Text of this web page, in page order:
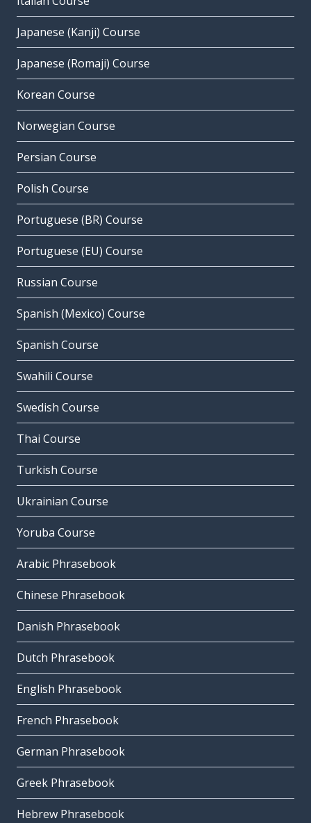
Japanese (Kanji) Course
Japanese (Romaji) Course
Korean Course
Norwegian Course
Persian Course
Polish Course
Portuguese (BR) Course
Portuguese (EU) Course
Russian Course
Spanish (Mexico) Course
Spanish Course
Swahili Course
Swedish Course
Thai Course
Turkish Course
Ukrainian Course
Yoruba Course
Arabic Phrasebook
Chinese Phrasebook
Danish Phrasebook
Dutch Phrasebook
English Phrasebook
French Phrasebook
German Phrasebook
Greek Phrasebook
Hebrew Phrasebook